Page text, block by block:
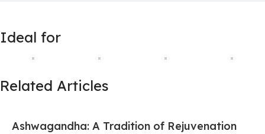
Ideal for
Related Articles
Ashwagandha: A Tradition of Rejuvenation